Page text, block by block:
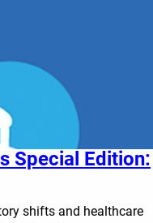
Special Edition:
shifts and healthcare